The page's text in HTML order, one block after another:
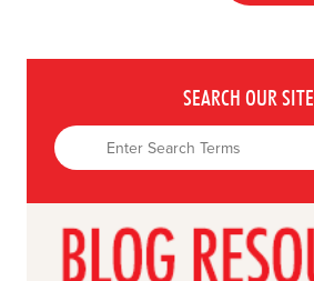
SEARCH OUR SITE